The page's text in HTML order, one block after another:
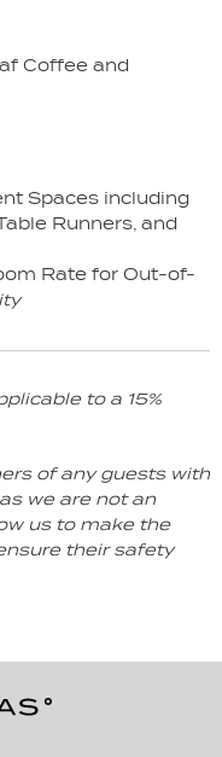
Coffee and
Spaces including
Runners, and
Rate for Out-of-
to a 15%
of any guests with
we are not an
us to make the
their safety